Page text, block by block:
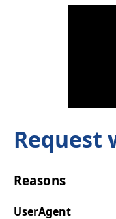
Request
Reasons
UserAgent